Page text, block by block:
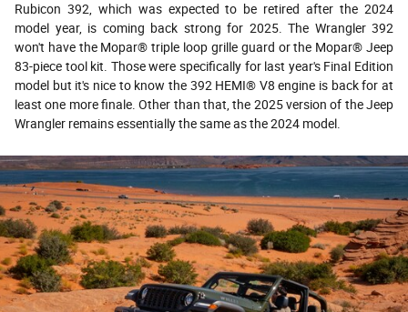
Rubicon 392, which was expected to be retired after the 2024
model year, is coming back strong for 2025. The Wrangler 392
won't have the Mopar® triple loop grille guard or the Mopar® Jeep
83-piece tool kit. Those were specifically for last year's Final Edition
model but it's nice to know the 392 HEMI® V8 engine is back for at
least one more finale. Other than that, the 2025 version of the Jeep
Wrangler remains essentially the same as the 2024 model.